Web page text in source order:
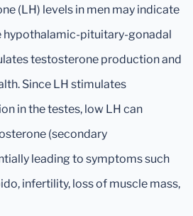
(LH) levels in men may indicate
hypothalamic-pituitary-gonadal
testosterone production and
Since LH stimulates
in the testes, low LH can
(secondary
leading to symptoms such
infertility, loss of muscle mass,